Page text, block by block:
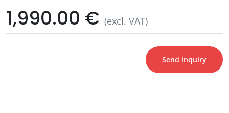
1,990.00 € (excl. VAT)
Send inquiry